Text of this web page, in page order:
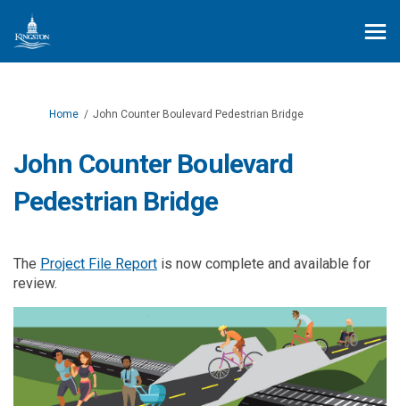
You are here:
Home John Counter Boulevard Pedestrian Bridge
John Counter Boulevard
Pedestrian Bridge
The Project File Report is now complete and available for
review.